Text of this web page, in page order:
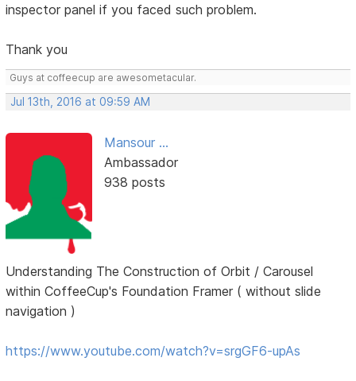
inspector panel if you faced such problem.
Thank you
Guys at coffeecup are awesometacular.
Jul 13th, 2016 at 09:59 AM
Mansour ...
Ambassador
938 posts
Understanding The Construction of Orbit / Carousel
within CoffeeCup's Foundation Framer ( without slide
navigation )
https://www.youtube.com/watch?v=srgGF6-upAs